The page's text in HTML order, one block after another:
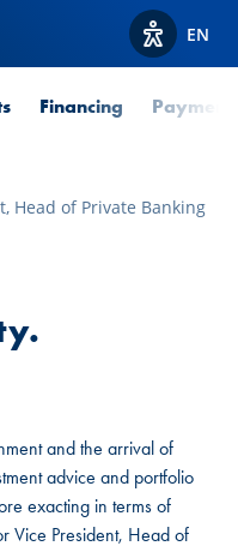
ViewEN
Financing
Head of Private Banking
and the arrival of
advice and portfolio
exacting in terms of
Vice President, Head of